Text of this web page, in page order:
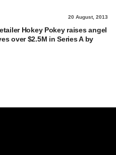
20 August, 2013
Hokey Pokey raises angel
over $2.5M in Series A by